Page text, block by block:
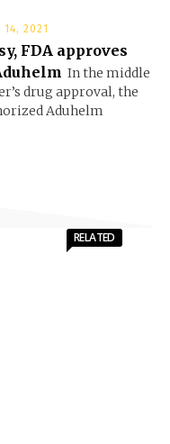
14, 2021
FDA approves
In the middle
drug approval, the
Aduhelm
RELATED